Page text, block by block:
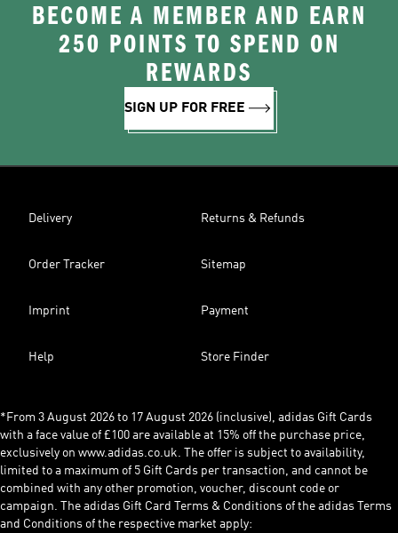
BECOME A MEMBER AND EARN
250 POINTS TO SPEND ON
REWARDS
SIGN UP FOR FREE
Delivery Returns & Refunds
Order Tracker Sitemap
Imprint Payment
Help Store Finder
*From 3 August 2026 to 17 August 2026 (inclusive), adidas Gift Cards
with a face value of £100 are available at 15% off the purchase price,
exclusively on www.adidas.co.uk. The offer is subject to availability,
limited to a maximum of 5 Gift Cards per transaction, and cannot be
combined with any other promotion, voucher, discount code or
campaign. The adidas Gift Card Terms & Conditions of the adidas Terms
and Conditions of the respective market apply: